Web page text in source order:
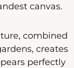
canvas.
combined
creates
perfectly